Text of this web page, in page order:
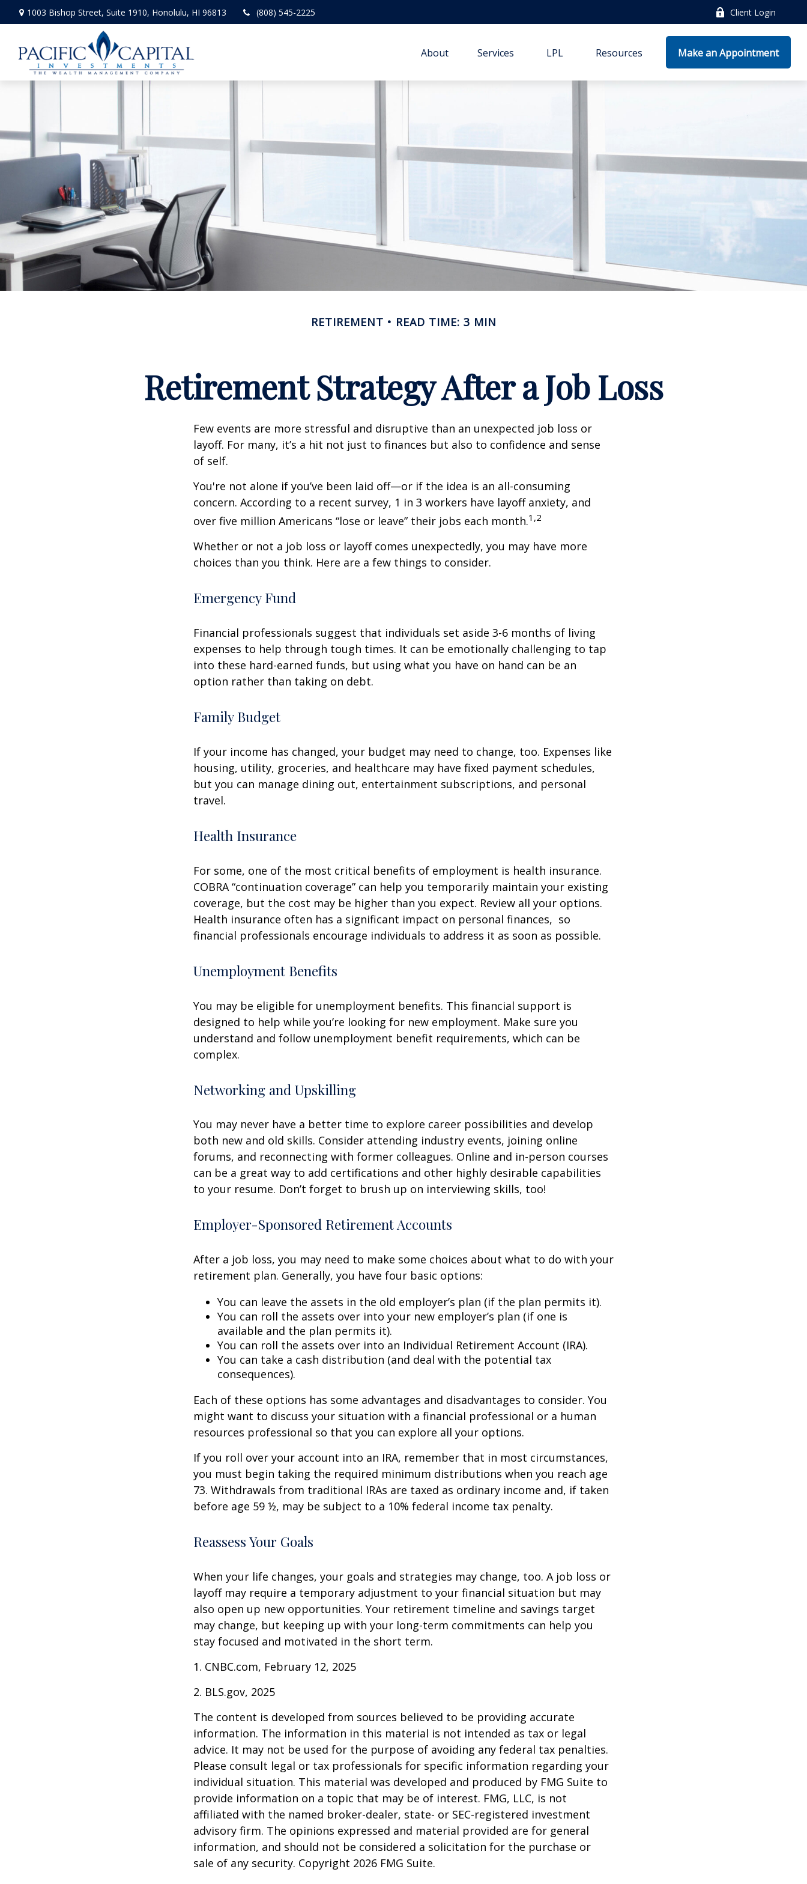
1003 Bishop Street, Suite 1910, Honolulu, HI 96813 (808) 545-2225 Client Login
About Services LPL Resources Make an Appointment
RETIREMENT READ TIME: 3 MIN
Retirement Strategy After a Job Loss
Few events are more stressful and disruptive than an unexpected job loss or
layoff. For many, it’s a hit not just to finances but also to confidence and sense
of self.
You're not alone if you’ve been laid off—or if the idea is an all-consuming
concern. According to a recent survey, 1 in 3 workers have layoff anxiety, and
over five million Americans “lose or leave” their jobs each month.1,2
Whether or not a job loss or layoff comes unexpectedly, you may have more
choices than you think. Here are a few things to consider.
Emergency Fund
Financial professionals suggest that individuals set aside 3-6 months of living
expenses to help through tough times. It can be emotionally challenging to tap
into these hard-earned funds, but using what you have on hand can be an
option rather than taking on debt.
Family Budget
If your income has changed, your budget may need to change, too. Expenses like
housing, utility, groceries, and healthcare may have fixed payment schedules,
but you can manage dining out, entertainment subscriptions, and personal
travel.
Health Insurance
For some, one of the most critical benefits of employment is health insurance.
COBRA “continuation coverage” can help you temporarily maintain your existing
coverage, but the cost may be higher than you expect. Review all your options.
Health insurance often has a significant impact on personal finances, so
financial professionals encourage individuals to address it as soon as possible.
Unemployment Benefits
You may be eligible for unemployment benefits. This financial support is
designed to help while you’re looking for new employment. Make sure you
understand and follow unemployment benefit requirements, which can be
complex.
Networking and Upskilling
You may never have a better time to explore career possibilities and develop
both new and old skills. Consider attending industry events, joining online
forums, and reconnecting with former colleagues. Online and in-person courses
can be a great way to add certifications and other highly desirable capabilities
to your resume. Don’t forget to brush up on interviewing skills, too!
Employer-Sponsored Retirement Accounts
After a job loss, you may need to make some choices about what to do with your
retirement plan. Generally, you have four basic options:
You can leave the assets in the old employer’s plan (if the plan permits it).
You can roll the assets over into your new employer’s plan (if one is
available and the plan permits it).
You can roll the assets over into an Individual Retirement Account (IRA).
You can take a cash distribution (and deal with the potential tax
consequences).
Each of these options has some advantages and disadvantages to consider. You
might want to discuss your situation with a financial professional or a human
resources professional so that you can explore all your options.
If you roll over your account into an IRA, remember that in most circumstances,
you must begin taking the required minimum distributions when you reach age
73. Withdrawals from traditional IRAs are taxed as ordinary income and, if taken
before age 59 ½, may be subject to a 10% federal income tax penalty.
Reassess Your Goals
When your life changes, your goals and strategies may change, too. A job loss or
layoff may require a temporary adjustment to your financial situation but may
also open up new opportunities. Your retirement timeline and savings target
may change, but keeping up with your long-term commitments can help you
stay focused and motivated in the short term.
1. CNBC.com, February 12, 2025
2. BLS.gov, 2025
The content is developed from sources believed to be providing accurate
information. The information in this material is not intended as tax or legal
advice. It may not be used for the purpose of avoiding any federal tax penalties.
Please consult legal or tax professionals for specific information regarding your
individual situation. This material was developed and produced by FMG Suite to
provide information on a topic that may be of interest. FMG, LLC, is not
affiliated with the named broker-dealer, state- or SEC-registered investment
advisory firm. The opinions expressed and material provided are for general
information, and should not be considered a solicitation for the purchase or
sale of any security. Copyright 2026 FMG Suite.